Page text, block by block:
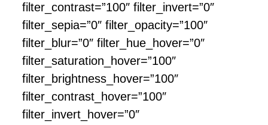
filter_contrast=”100″ filter_invert=”0″
filter_sepia=”0″ filter_opacity=”100″
filter_blur=”0″ filter_hue_hover=”0″
filter_saturation_hover=”100″
filter_brightness_hover=”100″
filter_contrast_hover=”100″
filter_invert_hover=”0″